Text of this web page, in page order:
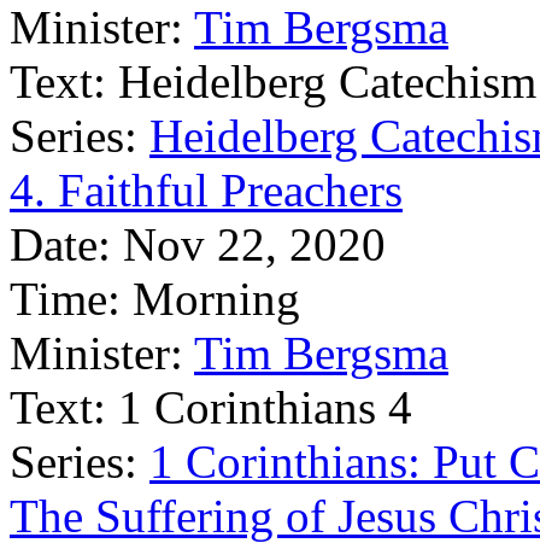
Minister: Tim Bergsma
Text: Heidelberg
Series: Heidelberg
4. Faithful Preachers
Date: Nov 22, 2020
Time: Morning
Minister: Tim Bergsma
Text: 1 Corinthians 4
Series: 1 Corinthians: Put
The Suffering of Jesus